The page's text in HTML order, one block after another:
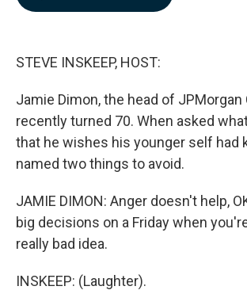
STEVE INSKEEP, HOST:
Jamie Dimon, the head of JPMorgan
recently turned 70. When asked
that he wishes his younger self had
named two things to avoid.
JAMIE DIMON: Anger doesn't help,
big decisions on a Friday when
really bad idea.
INSKEEP: (Laughter).